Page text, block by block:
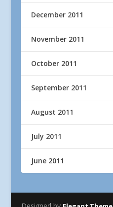
December 2011
November 2011
October 2011
September 2011
August 2011
July 2011
June 2011